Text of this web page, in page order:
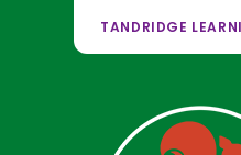
TANDRIDGE